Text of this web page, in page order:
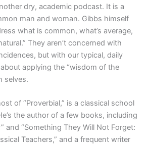
dry, academic podcast. It is a
man and woman. Gibbs himself
what is common, what’s average,
They aren’t concerned with
but with our typical, daily
about applying the “wisdom of the
selves.
of “Proverbial,” is a classical school
the author of a few books, including
and “Something They Will Not Forget:
Teachers,” and a frequent writer